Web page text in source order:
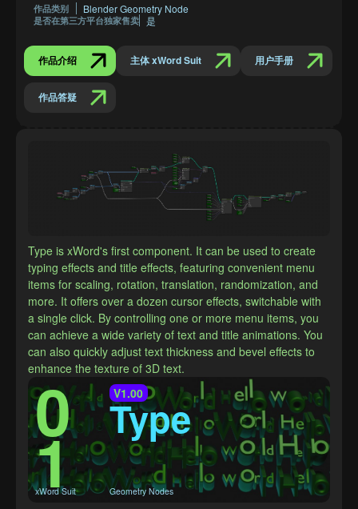
作品类别 Blender Geometry Node
是否在第三方平台独家售卖 是
作品介绍 主体 xWord Suit 用户手册
作品答疑
Type is xWord's first component. It can be used to create
typing effects and title effects, featuring convenient menu
items for scaling, rotation, translation, randomization, and
more. It offers over a dozen cursor effects, switchable with
a single click. By controlling one or more menu items, you
can achieve a wide variety of text and title animations. You
can also quickly adjust text thickness and bevel effects to
enhance the texture of 3D text.
0
1
xWord Suit
V1.00
Type
Geometry Nodes